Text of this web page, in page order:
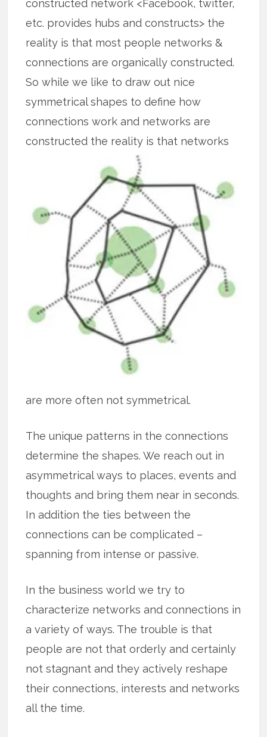
constructed network <Facebook, twitter,
etc. provides hubs and constructs> the
reality is that most people networks &
connections are organically constructed.
So while we like to draw out nice
symmetrical shapes to define how
connections work and networks are
constructed the reality is that networks
are more often not symmetrical.
The unique patterns in the connections
determine the shapes. We reach out in
asymmetrical ways to places, events and
thoughts and bring them near in seconds.
In addition the ties between the
connections can be complicated –
spanning from intense or passive.
In the business world we try to
characterize networks and connections in
a variety of ways. The trouble is that
people are not that orderly and certainly
not stagnant and they actively reshape
their connections, interests and networks
all the time.